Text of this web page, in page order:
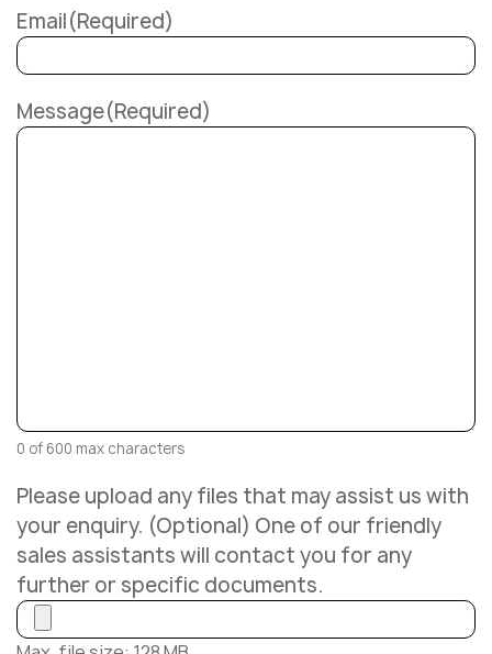
Email(Required)
Message(Required)
0 of 600 max characters
Please upload any files that may assist us with
your enquiry. (Optional) One of our friendly
sales assistants will contact you for any
further or specific documents.